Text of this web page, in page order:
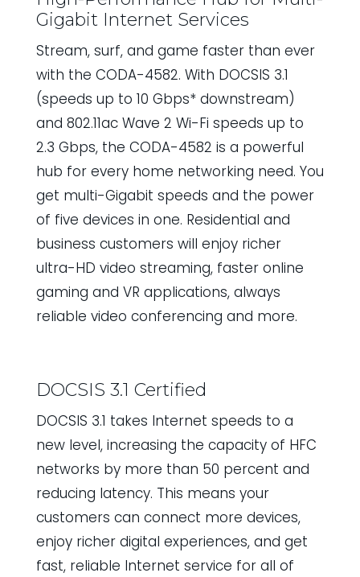
Gigabit Internet Services
Stream, surf, and game faster than ever
with the CODA-4582. With DOCSIS 3.1
(speeds up to 10 Gbps* downstream)
and 802.11ac Wave 2 Wi-Fi speeds up to
2.3 Gbps, the CODA-4582 is a powerful
hub for every home networking need. You
get multi-Gigabit speeds and the power
of five devices in one. Residential and
business customers will enjoy richer
ultra-HD video streaming, faster online
gaming and VR applications, always
reliable video conferencing and more.
DOCSIS 3.1 Certified
DOCSIS 3.1 takes Internet speeds to a
new level, increasing the capacity of HFC
networks by more than 50 percent and
reducing latency. This means your
customers can connect more devices,
enjoy richer digital experiences, and get
fast, reliable Internet service for all of